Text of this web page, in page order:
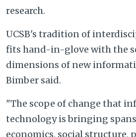
research.
UCSB's tradition of
fits hand-in-glove with the
dimensions of new
Bimber said.
"The scope of change that
technology is bringing
economics, social structure,